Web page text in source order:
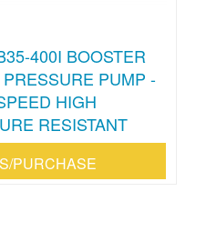
400I BOOSTER
PUMP -
HIGH
RESISTANT
PURCHASE